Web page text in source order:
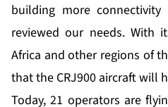
building more
reviewed our needs. With
Africa and other regions of
that the CRJ900 aircraft will
Today, 21 operators are